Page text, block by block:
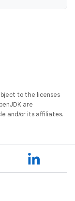
to the licenses
are
and/or its affiliates.